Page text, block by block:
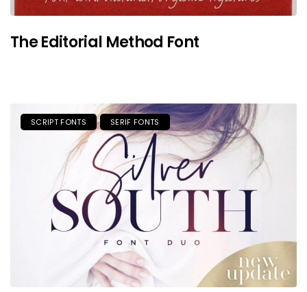
The Editorial Method Font
SCRIPT FONTS SERIF FONTS